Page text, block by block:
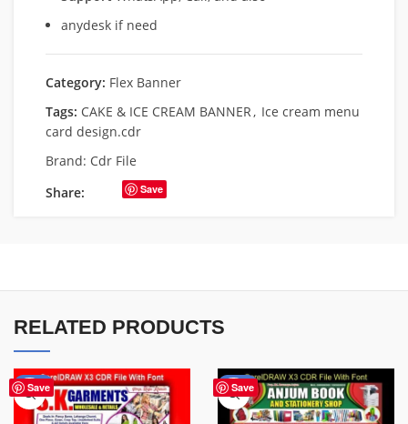
anydesk if need
Category: Flex Banner
Tags: CAKE & ICE CREAM BANNER, Ice cream menu
card design.cdr
Brand: Cdr File
Share:
Save
RELATED PRODUCTS
Save
-70% Save
-27%